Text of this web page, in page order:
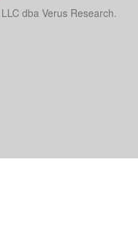
dba Verus Research.